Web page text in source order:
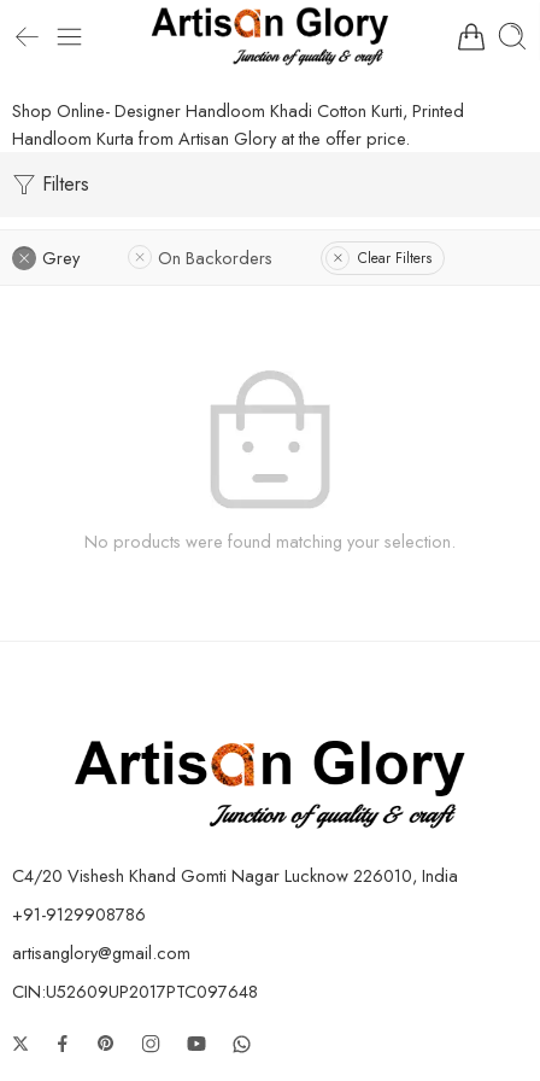
Shop Online- Designer Handloom Khadi Cotton Kurti, Printed
Handloom Kurta from Artisan Glory at the offer price.
Filters
Grey On Backorders Clear Filters
No products were found matching your selection.
C4/20 Vishesh Khand Gomti Nagar Lucknow 226010, India
+91-9129908786
artisanglory@gmail.com
CIN:U52609UP2017PTC097648